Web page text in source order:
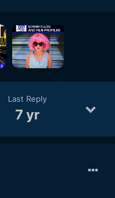
Last Reply
7 yr